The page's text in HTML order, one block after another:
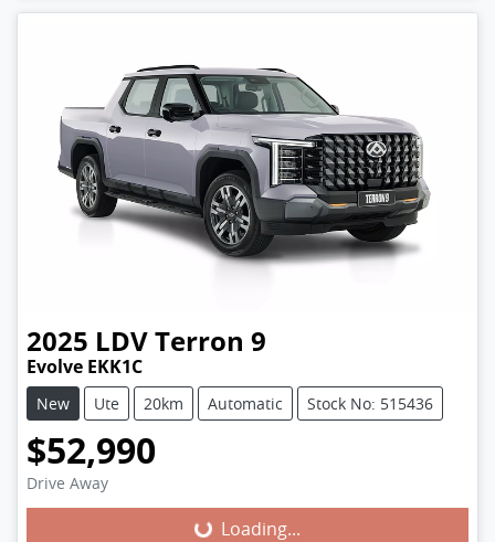
2025 LDVTerron 9
Evolve EKK1C
New Ute 20km Automatic Stock No: 515436
$52,990
Drive Away Loading...Loading...